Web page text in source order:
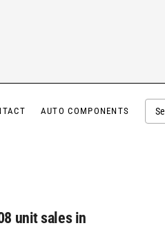
AUTO COMPONENTS
unit sales in